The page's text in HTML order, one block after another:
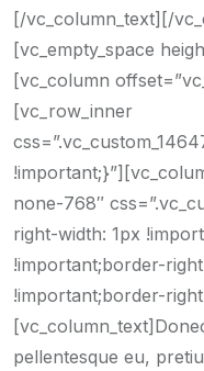
[/vc_column_text][/
[vc_empty_space
[vc_column
[vc_row_inner
none-768″
right-width: 1px
!important;border-
!important;border-
pellentesque eu,